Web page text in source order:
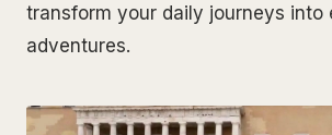
transform your daily journeys into
adventures.